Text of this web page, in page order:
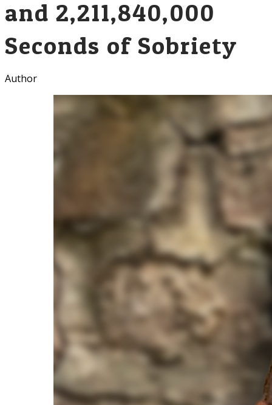
and 2,211,840,000
Seconds of Sobriety
Author